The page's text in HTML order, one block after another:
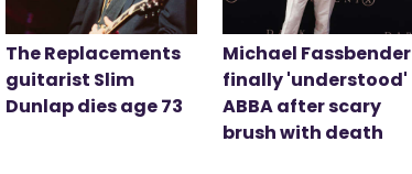
The Replacements
guitarist Slim
Dunlap dies age 73
Michael Fassbender
finally 'understood'
ABBA after scary
brush with death